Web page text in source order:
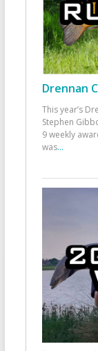
Drennan
This year’s
Stephen
9 weekly
was...